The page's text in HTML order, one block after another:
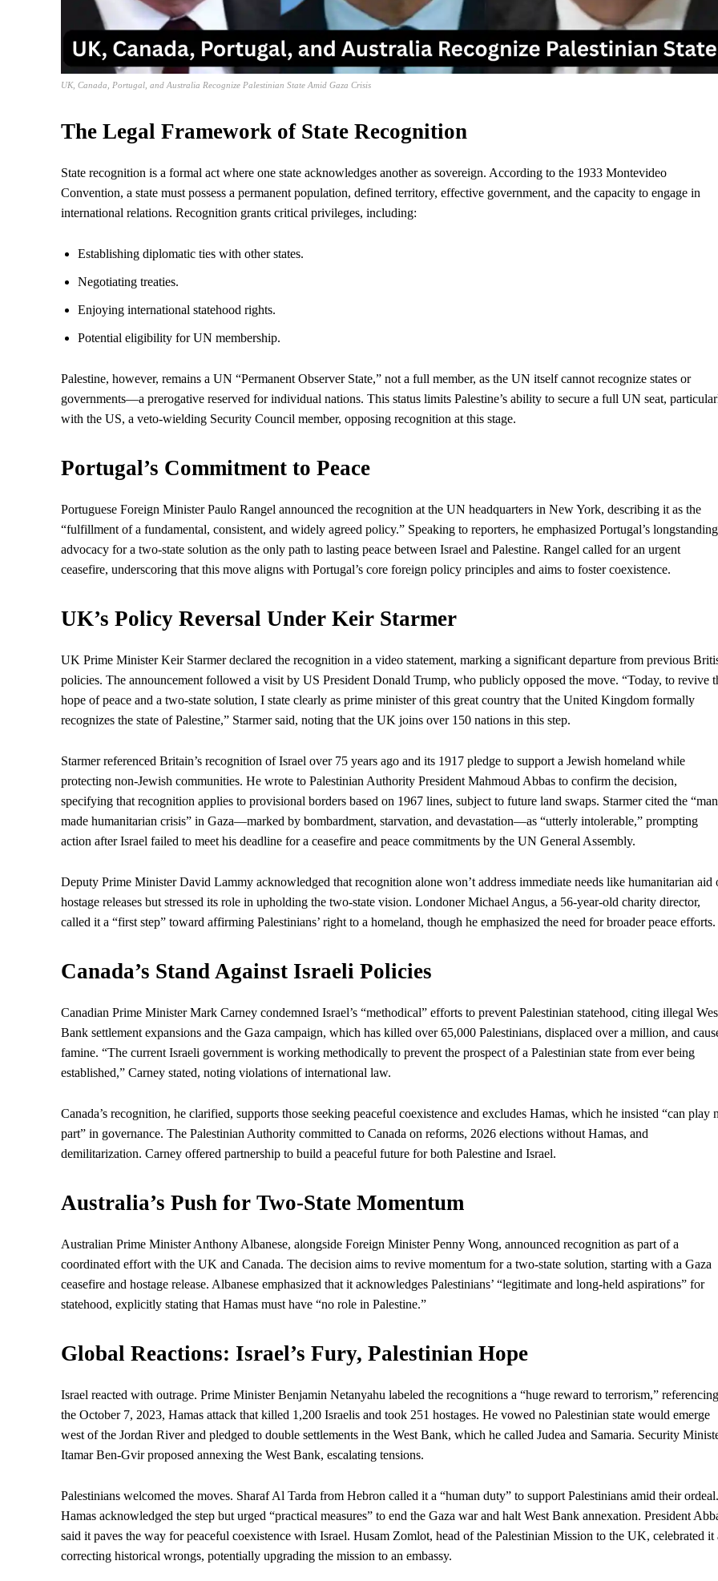
UK, Canada, Portugal, and Australia Recognize Palestinian State Amid Gaza Crisis
The Legal Framework of State Recognition
State recognition is a formal act where one state acknowledges another as sovereign. According to the 1933 Montevideo
Convention, a state must possess a permanent population, defined territory, effective government, and the capacity to engage in
international relations. Recognition grants critical privileges, including:
Establishing diplomatic ties with other states.
Negotiating treaties.
Enjoying international statehood rights.
Potential eligibility for UN membership.
Palestine, however, remains a UN “Permanent Observer State,” not a full member, as the UN itself cannot recognize states or
governments—a prerogative reserved for individual nations. This status limits Palestine’s ability to secure a full UN seat,
with the US, a veto-wielding Security Council member, opposing recognition at this stage.
Portugal’s Commitment to Peace
Portuguese Foreign Minister Paulo Rangel announced the recognition at the UN headquarters in New York, describing it as the
“fulfillment of a fundamental, consistent, and widely agreed policy.” Speaking to reporters, he emphasized Portugal’s longstanding
advocacy for a two-state solution as the only path to lasting peace between Israel and Palestine. Rangel called for an urgent
ceasefire, underscoring that this move aligns with Portugal’s core foreign policy principles and aims to foster coexistence.
UK’s Policy Reversal Under Keir Starmer
UK Prime MinisterKeir Starmer declared the recognition in a video statement, marking a significant departure from previous
policies. The announcement followed a visit by US President Donald Trump, who publicly opposed the move. “Today, to revive
hope of peace and a two-state solution, I state clearly as prime minister of this great country that the United Kingdom formally
recognizes the state of Palestine,” Starmer said, noting that the UK joins over 150 nations in this step.
Starmer referenced Britain’s recognition of Israel over 75 years ago and its 1917 pledge to support a Jewish homeland while
protecting non-Jewish communities. He wrote to Palestinian Authority President Mahmoud Abbas to confirm the decision,
specifying that recognition applies to provisional borders based on 1967 lines, subject to future land swaps. Starmer cited the
made humanitarian crisis” in Gaza—marked by bombardment, starvation, and devastation—as “utterly intolerable,” prompting
action after Israel failed to meet his deadline for a ceasefire and peace commitments by the UN General Assembly.
Deputy Prime Minister David Lammy acknowledged that recognition alone won’t address immediate needs like humanitarian aid
hostage releases but stressed its role in upholding the two-state vision. Londoner Michael Angus, a 56-year-old charity director,
called it a “first step” toward affirming Palestinians’ right to a homeland, though he emphasized the need for broader peace efforts.
Canada’s Stand Against Israeli Policies
Canadian Prime Minister Mark Carney condemned Israel’s “methodical” efforts to prevent Palestinian statehood, citing illegal
Bank settlement expansions and the Gaza campaign, which has killed over 65,000 Palestinians, displaced over a million, and
famine. “The current Israeli government is working methodically to prevent the prospect of a Palestinian state from ever being
established,” Carney stated, noting violations of international law.
Canada’s recognition, he clarified, supports those seeking peaceful coexistence and excludes Hamas, which he insisted “can play
part” in governance. The Palestinian Authority committed to Canada on reforms, 2026 elections without Hamas, and
demilitarization. Carney offered partnership to build a peaceful future for both Palestine and Israel.
Australia’s Push for Two-State Momentum
Australian Prime Minister Anthony Albanese, alongside Foreign Minister Penny Wong, announced recognition as part of a
coordinated effort with the UK and Canada. The decision aims to revive momentum for a two-state solution, starting with a Gaza
ceasefire and hostage release. Albanese emphasized that it acknowledges Palestinians’ “legitimate and long-held aspirations” for
statehood, explicitly stating that Hamas must have “no role in Palestine.”
Global Reactions: Israel’s Fury, Palestinian Hope
Israel reacted with outrage. Prime Minister Benjamin Netanyahu labeled the recognitions a “huge reward to terrorism,” referencing
the October 7, 2023, Hamas attack that killed 1,200 Israelis and took 251 hostages. He vowed no Palestinian state would emerge
west of the Jordan River and pledged to double settlements in the West Bank, which he called Judea and Samaria. Security
Itamar Ben-Gvir proposed annexing the West Bank, escalating tensions.
Palestinians welcomed the moves. Sharaf Al Tarda from Hebron called it a “human duty” to support Palestinians amid their ordeal.
Hamas acknowledged the step but urged “practical measures” to end the Gaza war and halt West Bank annexation. President
said it paves the way for peaceful coexistence with Israel. Husam Zomlot, head of the Palestinian Mission to the UK, celebrated it
correcting historical wrongs, potentially upgrading the mission to an embassy.